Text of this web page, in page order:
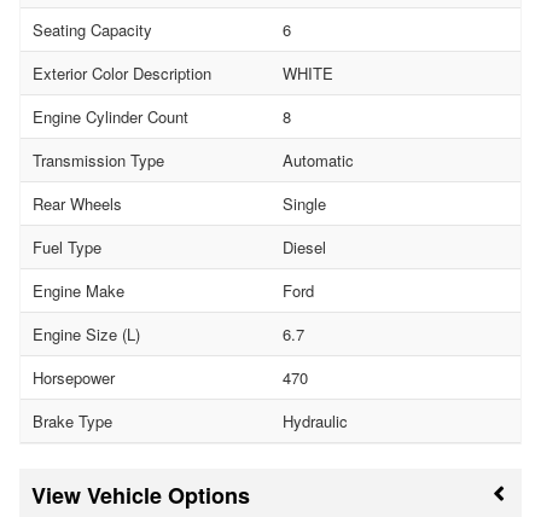
Seating Capacity
6
Exterior Color Description
WHITE
Engine Cylinder Count
8
Transmission Type
Automatic
Rear Wheels
Single
Fuel Type
Diesel
Engine Make
Ford
Engine Size (L)
6.7
Horsepower
470
Brake Type
Hydraulic
Vehicle Options